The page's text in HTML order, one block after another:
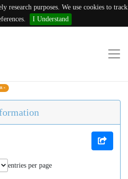
research purposes. We use cookies to track
I Understand
×
entries per page